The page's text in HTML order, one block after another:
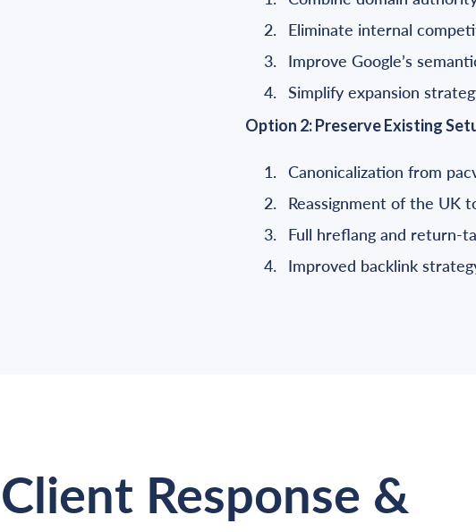
Eliminate internal
Improve Google’s
Simplify expansion
Option 2: Preserve Existing
Canonicalization from
Reassignment of the UK
Full hreflang and return-
Improved backlink
Client Response &